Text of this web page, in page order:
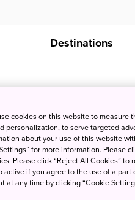
Destinations
10, 2019 JNTO - Japan
cookies on this website to measure
personalization, to serve targeted
about your use of this website
for more information. Please
Please click “Reject All Cookies” to
if you agree to the use of a part
at any time by clicking “Cookie